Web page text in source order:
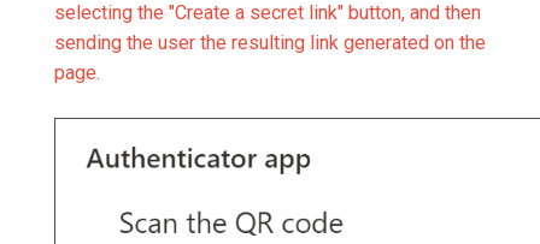
selecting the "Create a secret link" button, and then
sending the user the resulting link generated on the
page.